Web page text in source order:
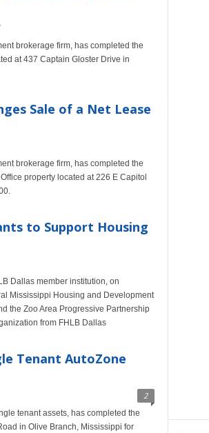
brokerage firm, has completed the
at 437 Captain Gloster Drive in
Sale of a Net Lease
brokerage firm, has completed the
property located at 226 E Capitol
to Support Housing
Dallas member institution, on
Mississippi Housing and Development
the Zoo Area Progressive Partnership
from FHLB Dallas
Tenant AutoZone
2
tenant assets, has completed the
in Olive Branch, Mississippi for